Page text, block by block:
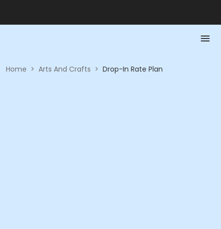
Home > Arts And Crafts > Drop-In Rate Plan